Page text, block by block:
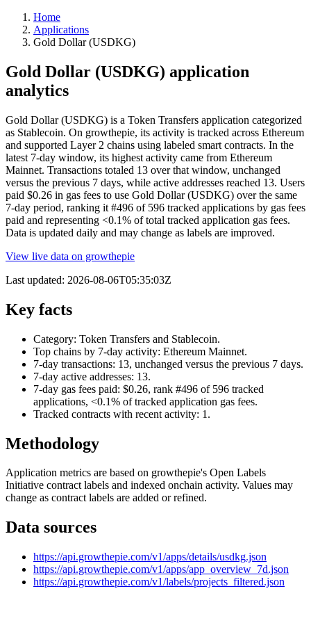
Home
Applications
Gold Dollar (USDKG)
Gold Dollar (USDKG) application
analytics
Gold Dollar (USDKG) is a Token Transfers application categorized
as Stablecoin. On growthepie, its activity is tracked across Ethereum
and supported Layer 2 chains using labeled smart contracts. In the
latest 7-day window, its highest activity came from Ethereum
Mainnet. Transactions totaled 13 over that window, unchanged
versus the previous 7 days, while active addresses reached 13. Users
paid $0.26 in gas fees to use Gold Dollar (USDKG) over the same
7-day period, ranking it #496 of 596 tracked applications by gas fees
paid and representing <0.1% of total tracked application gas fees.
Data is updated daily and may change as labels are improved.
View live data on growthepie
Last updated: 2026-08-06T05:35:03Z
Key facts
Category: Token Transfers and Stablecoin.
Top chains by 7-day activity: Ethereum Mainnet.
7-day transactions: 13, unchanged versus the previous 7 days.
7-day active addresses: 13.
7-day gas fees paid: $0.26, rank #496 of 596 tracked
applications, <0.1% of tracked application gas fees.
Tracked contracts with recent activity: 1.
Methodology
Application metrics are based on growthepie's Open Labels
Initiative contract labels and indexed onchain activity. Values may
change as contract labels are added or refined.
Data sources
https://api.growthepie.com/v1/apps/details/usdkg.json
https://api.growthepie.com/v1/apps/app_overview_7d.json
https://api.growthepie.com/v1/labels/projects_filtered.json